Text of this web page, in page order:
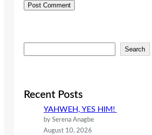
e
c
Search
Recent Posts
YAHWEH, YES HIM!
by Serena Anagbe
August 10, 2026